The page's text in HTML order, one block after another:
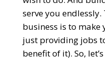
serve you
business is to make
just providing jobs
benefit of it). So,